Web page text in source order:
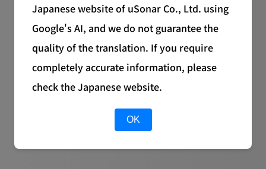
Japanese website of uSonar Co., Ltd. using
Google's AI, and we do not guarantee the
quality of the translation. If you require
completely accurate information, please
check the Japanese website.
OK